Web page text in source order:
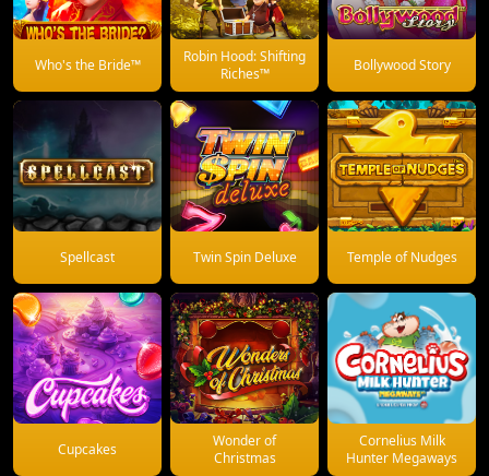
Who's the Bride™
Robin Hood: Shifting
Riches™
Bollywood Story
Spellcast Twin Spin Deluxe Temple of Nudges
Cupcakes
Wonder of
Christmas
Cornelius Milk
Hunter Megaways